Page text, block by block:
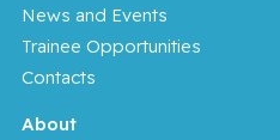
News and Events
Trainee Opportunities
Contacts
About